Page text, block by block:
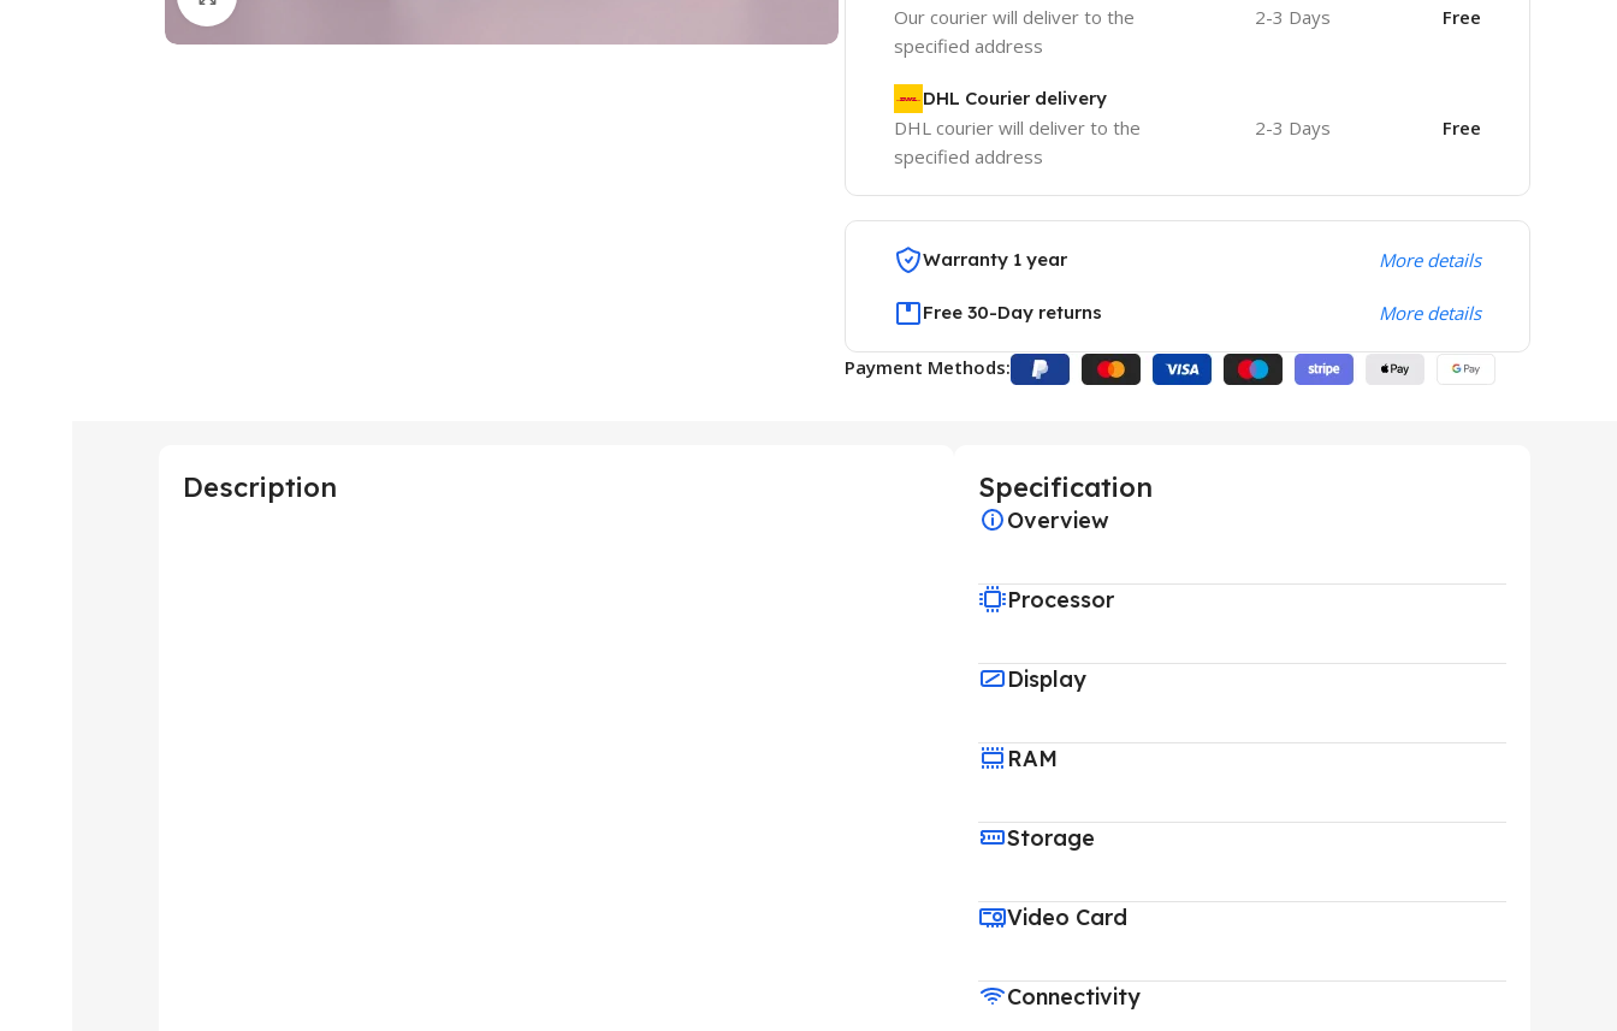
Our courier will deliver to the
specified address
2-3 Days Free
DHL Courier delivery
DHL courier will deliver to the
specified address
2-3 Days Free
Warranty 1 year More details
Free 30-Day returns More details
Payment Methods:
Description Specification
Overview
Processor
Display
RAM
Storage
Video Card
Connectivity